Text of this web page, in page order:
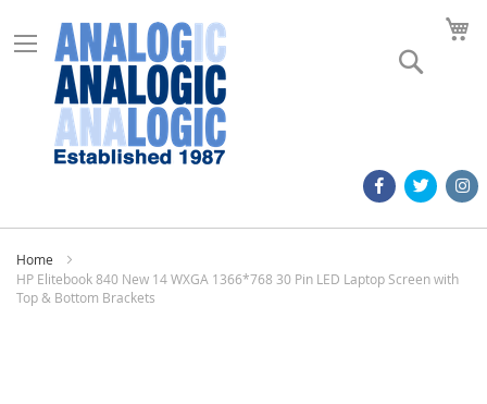
Home
HP Elitebook 840 New 14 WXGA 1366*768 30 Pin LED Laptop Screen with
Top & Bottom Brackets